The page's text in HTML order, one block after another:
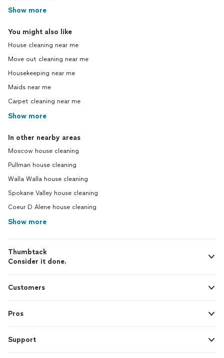
Show more
You might also like
House cleaning near me
Move out cleaning near me
Housekeeping near me
Maids near me
Carpet cleaning near me
Show more
In other nearby areas
Moscow house cleaning
Pullman house cleaning
Walla Walla house cleaning
Spokane Valley house cleaning
Coeur D Alene house cleaning
Show more
Thumbtack
Consider it done.
Customers
Pros
Support